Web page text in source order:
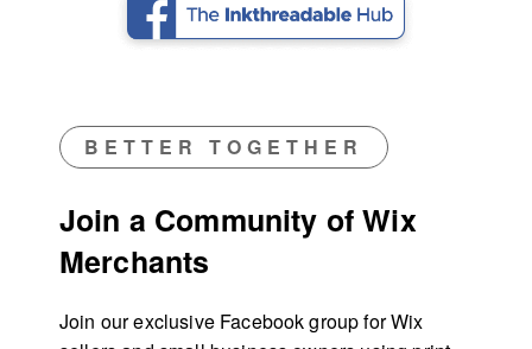
BETTER TOGETHER
Join a Community of Wix
Merchants
Join our exclusive Facebook group for Wix